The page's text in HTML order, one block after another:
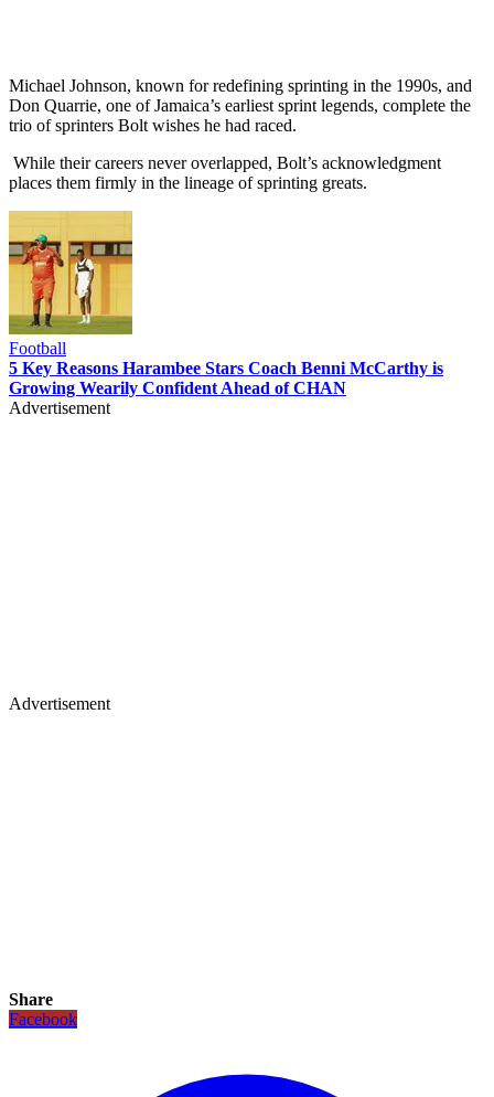
Michael Johnson, known for redefining sprinting in the 1990s, and
Don Quarrie, one of Jamaica’s earliest sprint legends, complete the
trio of sprinters Bolt wishes he had raced.
While their careers never overlapped, Bolt’s acknowledgment
places them firmly in the lineage of sprinting greats.
Football
5 Key Reasons Harambee Stars Coach Benni McCarthy is
Growing Wearily Confident Ahead of CHAN
Advertisement
Advertisement
Share
Facebook